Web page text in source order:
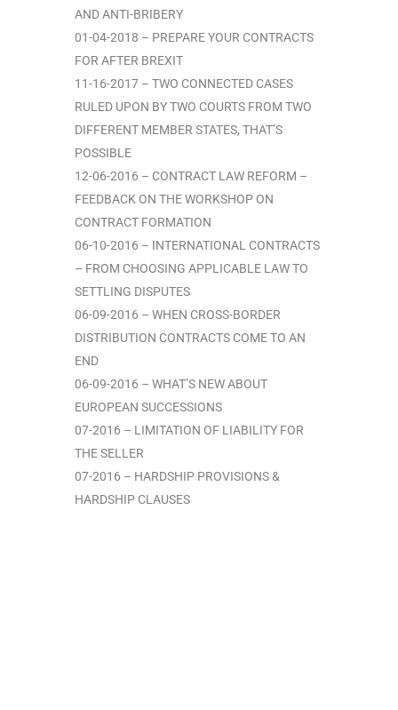
AND ANTI-BRIBERY
01-04-2018 – PREPARE YOUR CONTRACTS
FOR AFTER BREXIT
11-16-2017 – TWO CONNECTED CASES
RULED UPON BY TWO COURTS FROM TWO
DIFFERENT MEMBER STATES, THAT’S
POSSIBLE
12-06-2016 – CONTRACT LAW REFORM –
FEEDBACK ON THE WORKSHOP ON
CONTRACT FORMATION
06-10-2016 – INTERNATIONAL CONTRACTS
– FROM CHOOSING APPLICABLE LAW TO
SETTLING DISPUTES
06-09-2016 – WHEN CROSS-BORDER
DISTRIBUTION CONTRACTS COME TO AN
END
06-09-2016 – WHAT’S NEW ABOUT
EUROPEAN SUCCESSIONS
07-2016 – LIMITATION OF LIABILITY FOR
THE SELLER
07-2016 – HARDSHIP PROVISIONS &
HARDSHIP CLAUSES